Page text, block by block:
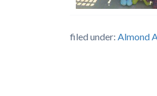
filed under: Almond